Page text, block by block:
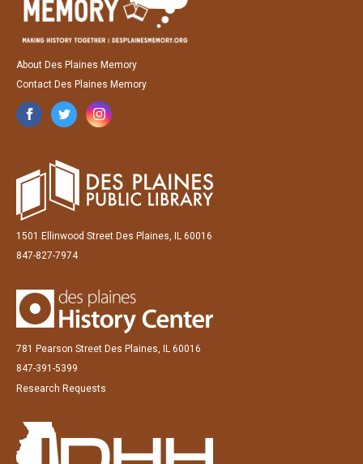
About Des Plaines Memory
Contact Des Plaines Memory
1501 Ellinwood Street Des Plaines, IL 60016
847-827-7974
781 Pearson Street Des Plaines, IL 60016
847-391-5399
Research Requests